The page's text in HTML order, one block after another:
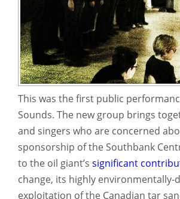
This was the first public
Sounds. The new group brings
and singers who are concerned
sponsorship of the Southbank
to the oil giant’s significant
change, its highly environmentally-
exploitation of the Canadian tar